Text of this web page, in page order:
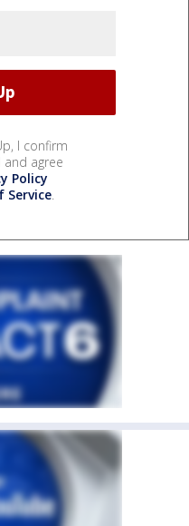
I confirm
agree
Policy
Service.